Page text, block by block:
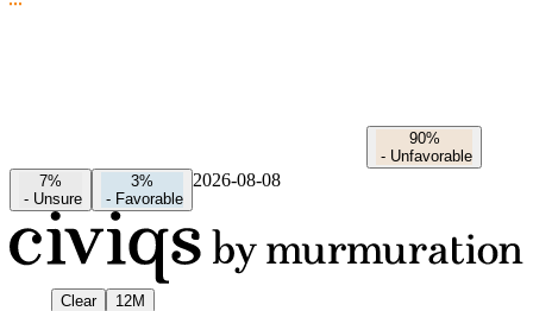
90%
- Unfavorable
7%
- Unsure
3%
- Favorable
2026-08-08
Clear
12M